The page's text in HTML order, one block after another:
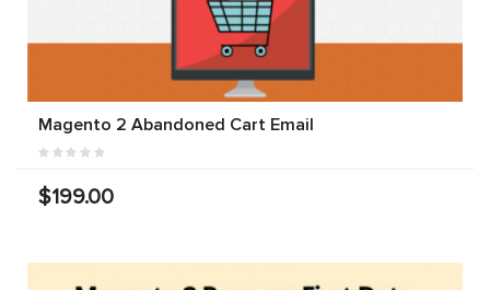
Magento 2 Abandoned Cart Email
$199.00